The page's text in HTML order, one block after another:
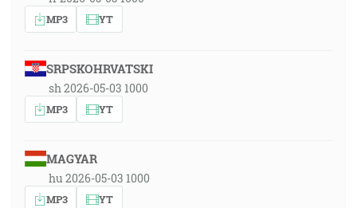
MP3 YT
SRPSKOHRVATSKI
sh 2026-05-03 1000
MP3 YT
MAGYAR
hu 2026-05-03 1000
MP3 YT